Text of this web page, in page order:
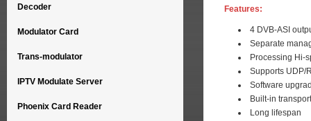
Decoder
Modulator Card
Trans-modulator
IPTV Modulate Server
Phoenix Card Reader
Features:
4 DVB-ASI
Separate
Processing Hi-
Supports UDP/
Software
Built-in
Long lifespan